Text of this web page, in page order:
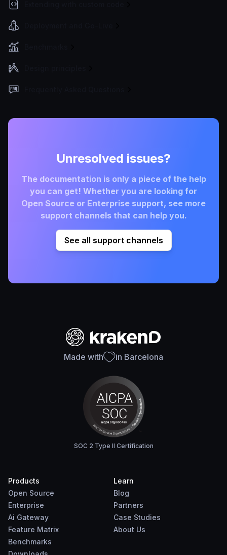
Unresolved issues?
The documentation is only a piece of the help
you can get! Whether you are looking for
Open Source or Enterprise support, see more
support channels that can help you.
See all support channels
Made with in Barcelona
SOC 2 Type II Certification
Products
Open Source
Enterprise
Ai Gateway
Feature Matrix
Benchmarks
Learn
Blog
Partners
Case Studies
About Us